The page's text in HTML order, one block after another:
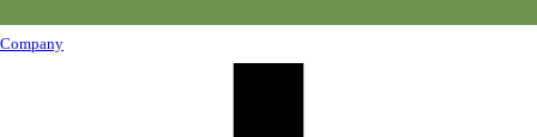
Company